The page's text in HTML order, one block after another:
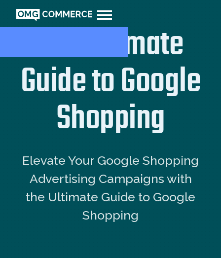
The Ultimate
Guide to Google
Shopping
Elevate Your Google Shopping
Advertising Campaigns with
the Ultimate Guide to Google
Shopping